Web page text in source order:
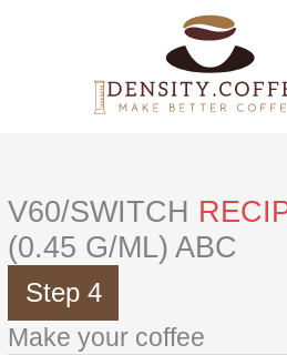
V60/SWITCH
(0.45 G/ML) ABC
Step 4
Make your coffee